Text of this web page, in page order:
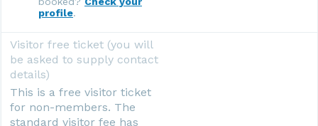
profile.
Visitor free ticket (you will
be asked to supply contact
details)
This is a free visitor ticket
for non-members. The
standard visitor fee has